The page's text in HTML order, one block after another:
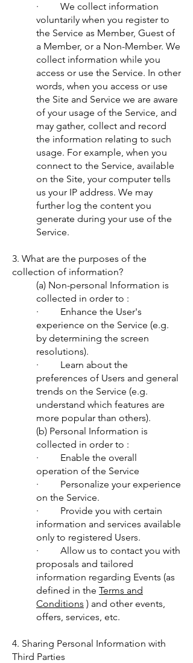
· We collect information
voluntarily when you register to
the Service as Member, Guest of
a Member, or a Non-Member. We
collect information while you
access or use the Service. In other
words, when you access or use
the Site and Service we are aware
of your usage of the Service, and
may gather, collect and record
the information relating to such
usage. For example, when you
connect to the Service, available
on the Site, your computer tells
us your IP address. We may
further log the content you
generate during your use of the
Service.
3. What are the purposes of the
collection of information?
(a) Non-personal Information is
collected in order to :
· Enhance the User's
experience on the Service (e.g.
by determining the screen
resolutions).
· Learn about the
preferences of Users and general
trends on the Service (e.g.
understand which features are
more popular than others).
(b) Personal Information is
collected in order to :
· Enable the overall
operation of the Service
· Personalize your experience
on the Service.
· Provide you with certain
information and services available
only to registered Users.
· Allow us to contact you with
proposals and tailored
information regarding Events (as
defined in the Terms and
Conditions ) and other events,
offers, services, etc.
4. Sharing Personal Information with
Third Parties